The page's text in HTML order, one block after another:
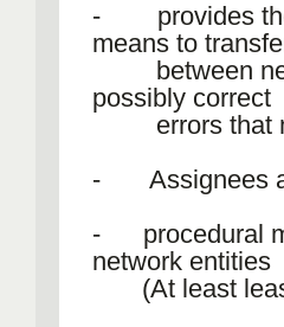
- provides the
means to
between
possibly correct
errors that
- Assignees
- procedural
network entities
(At least